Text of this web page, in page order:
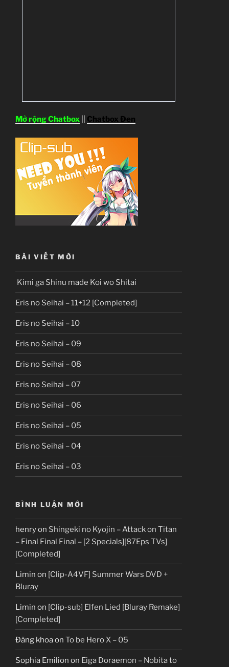
Mở rộng Chatbox Chatbox Đen
BÀI VIẾT MỚI
Kimi ga Shinu made Koi wo Shitai
Eris no Seihai – 11+12 [Completed]
Eris no Seihai – 10
Eris no Seihai – 09
Eris no Seihai – 08
Eris no Seihai – 07
Eris no Seihai – 06
Eris no Seihai – 05
Eris no Seihai – 04
Eris no Seihai – 03
BÌNH LUẬN MỚI
henryon Shingeki no Kyojin – Attack on Titan
– Final Final Final – [2 Specials][87Eps TVs]
[Completed]
Limin on [Clip-A4VF] Summer Wars DVD +
Bluray
Limin on [Clip-sub] Elfen Lied [Bluray Remake]
[Completed]
Đăng khoaon To be Hero X – 05
Sophia Emilion on Eiga Doraemon – Nobita to